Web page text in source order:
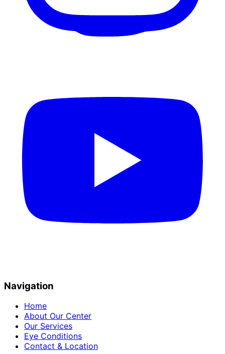
Navigation
Home
About Our Center
Our Services
Eye Conditions
Contact & Location